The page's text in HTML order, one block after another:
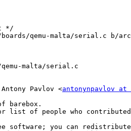
*/
qemu-malta/serial.c b/
malta/serial.c
Pavlov <antonynpavlov at
list of people who
software; you can